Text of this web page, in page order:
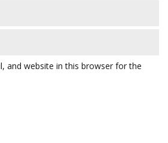
and website in this browser for the